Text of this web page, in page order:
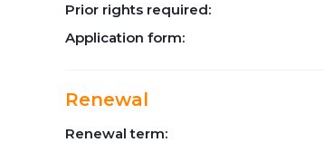
Prior rights required:
Application form:
Renewal
Renewal term: